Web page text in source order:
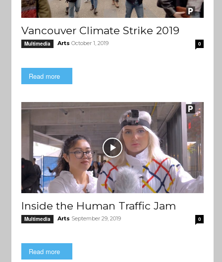
Vancouver Climate Strike 2019
Multimedia Arts October 1, 2019 0
Read more
Inside the Human Traffic Jam
Multimedia Arts September 29, 2019 0
Read more